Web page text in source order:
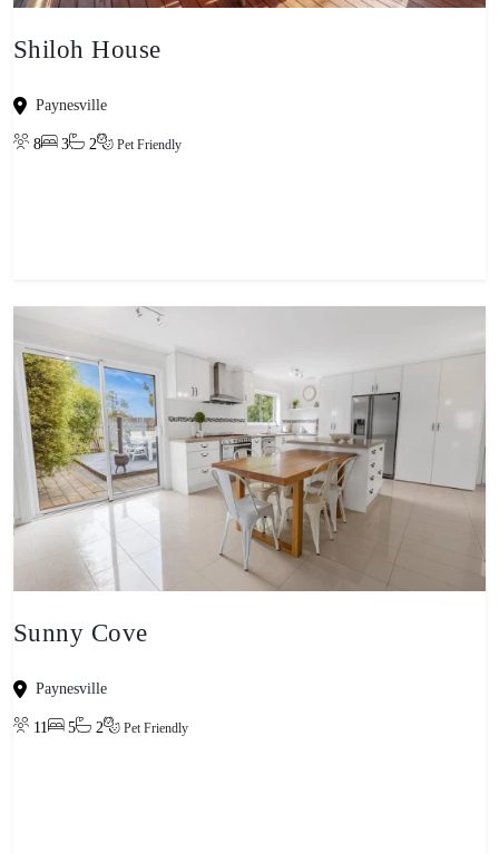
Shiloh House
Paynesville
8 3 2 Pet Friendly
Sunny Cove
Paynesville
11 5 2 Pet Friendly